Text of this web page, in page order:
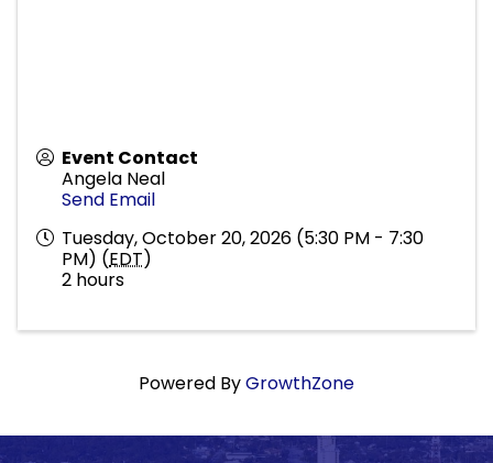
Event Contact
Angela Neal
Send Email
Tuesday, October 20, 2026 (5:30 PM - 7:30
PM) (EDT)
2 hours
Powered ByGrowthZone